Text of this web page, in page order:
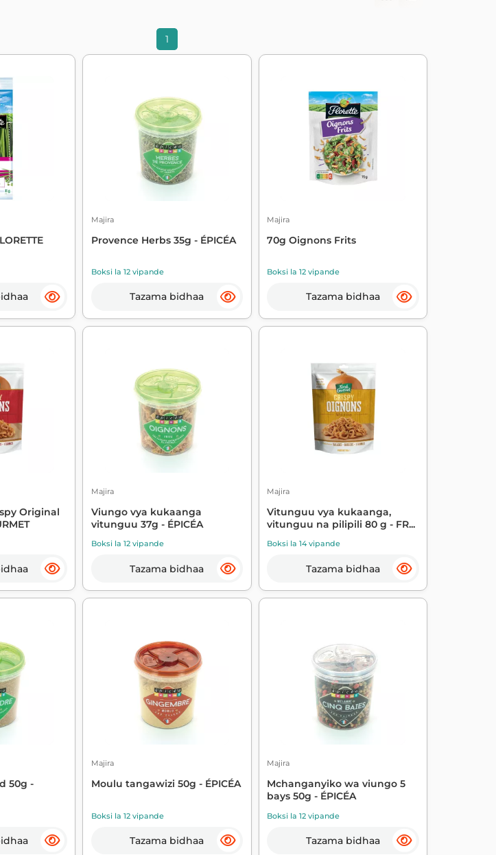
Vyombo vya Jikoni
1
Majira
Provence Herbs 35g - ÉPICÉA
Boksi la 12 vipande
Tazama bidhaa
Majira
70g Oignons Frits
Boksi la 12 vipande
Tazama bidhaa
Original
Majira
Viungo vya kukaanga
vitunguu 37g - ÉPICÉA
Boksi la 12 vipande
Tazama bidhaa
Majira
Vitunguu vya kukaanga,
vitunguu na pilipili 80 g - FR...
Boksi la 14 vipande
Tazama bidhaa
50g -
Majira
Moulu tangawizi 50g - ÉPICÉA
Boksi la 12 vipande
Tazama bidhaa
Majira
Mchanganyiko wa viungo 5
bays 50g - ÉPICÉA
Boksi la 12 vipande
Tazama bidhaa